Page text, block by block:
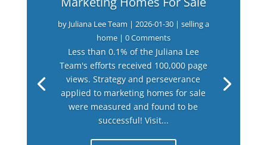
by Juliana Lee Team | 2026-01-30| selling a
home| 0 Comments
Less than 0.1% of the Juliana Lee
Team's efforts received 100,000 page
views. Strategy and perseverance
applied to marketing homes for sale
were measured and found to be
successful! Visit...